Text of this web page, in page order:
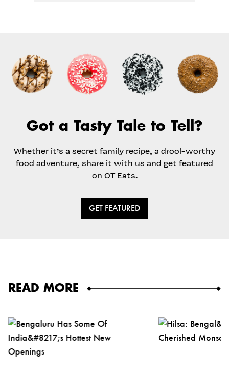
Got a Tasty Tale to Tell?
Whether it’s a secret family recipe, a drool-worthy
food adventure, share it with us and get featured
on OT Eats.
GET FEATURED
READ MORE